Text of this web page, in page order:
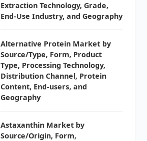
Extraction Technology, Grade,
End-Use Industry, and Geography
Alternative Protein Market by
Source/Type, Form, Product
Type, Processing Technology,
Distribution Channel, Protein
Content, End-users, and
Geography
Astaxanthin Market by
Source/Origin, Form,